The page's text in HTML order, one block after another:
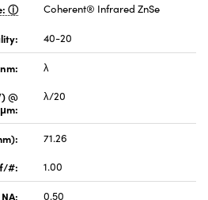
Coherent® Infrared ZnSe
40-20
λ
@
λ/20
71.26
f/#:
1.00
0.50